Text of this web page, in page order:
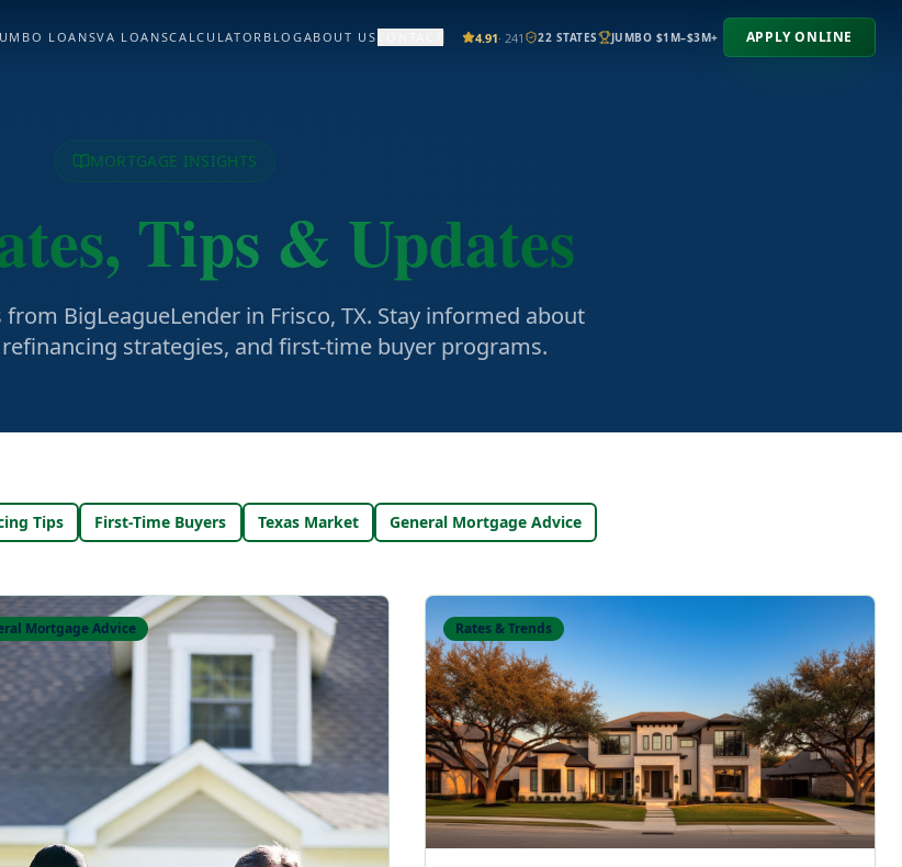
LOANSVA LOANSCALCULATOR BLOGABOUT US 4.91· 241 22 STATES JUMBO $1M–$3M+ APPLY ONLINE
MORTGAGE INSIGHTS
Tips & Updates
BigLeagueLender in Frisco, TX. Stay informed about
strategies, and first-time buyer programs.
Tips First-Time Buyers Texas Market General Mortgage Advice
Mortgage Advice Rates & Trends